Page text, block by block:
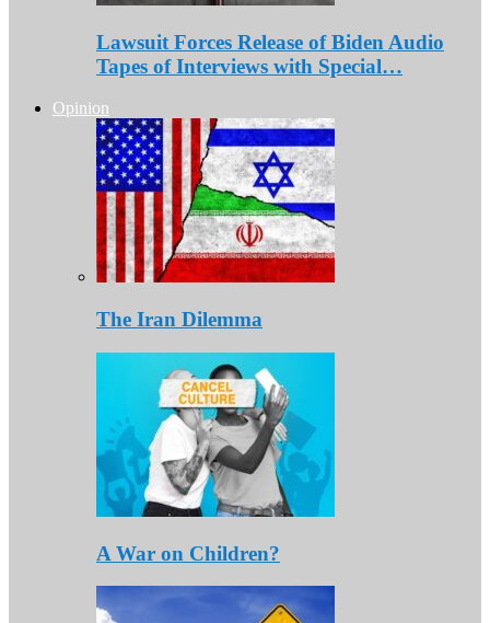
Lawsuit Forces Release of Biden Audio
Tapes of Interviews with Special…
Opinion
The Iran Dilemma
A War on Children?